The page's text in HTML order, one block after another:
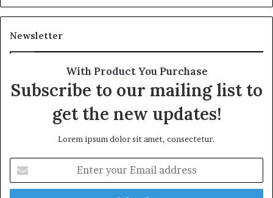
Newsletter
With Product You Purchase
Subscribe to our mailing list to
get the new updates!
Lorem ipsum dolor sit amet, consectetur.
your
Email